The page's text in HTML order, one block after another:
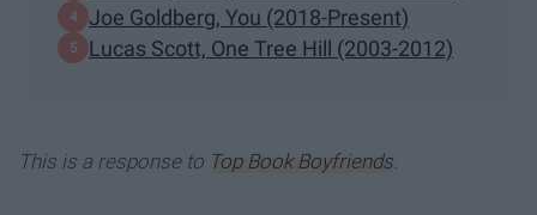
Joe Goldberg, You (2018-Present)
Lucas Scott, One Tree Hill (2003-2012)
This is a response to Top Book Boyfriends.